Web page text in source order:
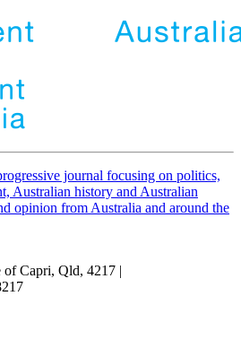
journal focusing on politics,
Australian history and Australian
opinion from Australia and around the
Capri, Qld, 4217 |